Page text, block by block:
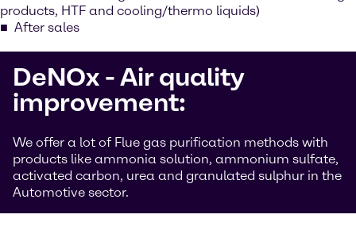
products, HTF and cooling/thermo liquids)
After sales
DeNOx - Air quality
improvement:
We offer a lot of Flue gas purification methods with
products like ammonia solution, ammonium sulfate,
activated carbon, urea and granulated sulphur in the
Automotive sector.